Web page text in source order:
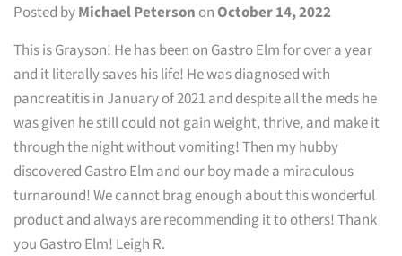
Posted byMichael Peterson onOctober 14, 2022
This is Grayson! He has been on Gastro Elm for over a year
and it literally saves his life! He was diagnosed with
pancreatitis in January of 2021 and despite all the meds he
was given he still could not gain weight, thrive, and make it
through the night without vomiting! Then my hubby
discovered Gastro Elm and our boy made a miraculous
turnaround! We cannot brag enough about this wonderful
product and always are recommending it to others! Thank
you Gastro Elm! Leigh R.